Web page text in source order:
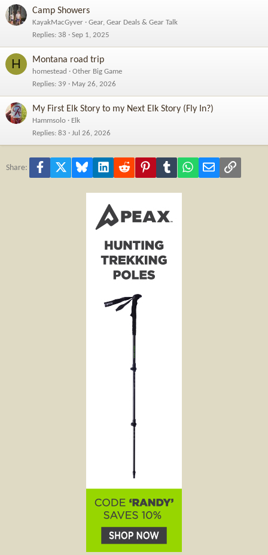
Camp Showers
KayakMacGyver
Gear, Gear Deals & Gear Talk
Replies 38 Sep 1, 2025
H Montana road trip
homestead
Other Big Game
Replies 39 May 26, 2026
My First Elk Story to my Next Elk Story (Fly In?)
Hammsolo
Elk
Replies 83 Jul 26, 2026
Share: Facebook Bluesky LinkedInReddit PinterestTumblr WhatsApp
Email Link